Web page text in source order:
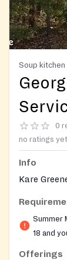
Soup
0
no ratings yet
Info
Kare
Summer
18 and
Offerings